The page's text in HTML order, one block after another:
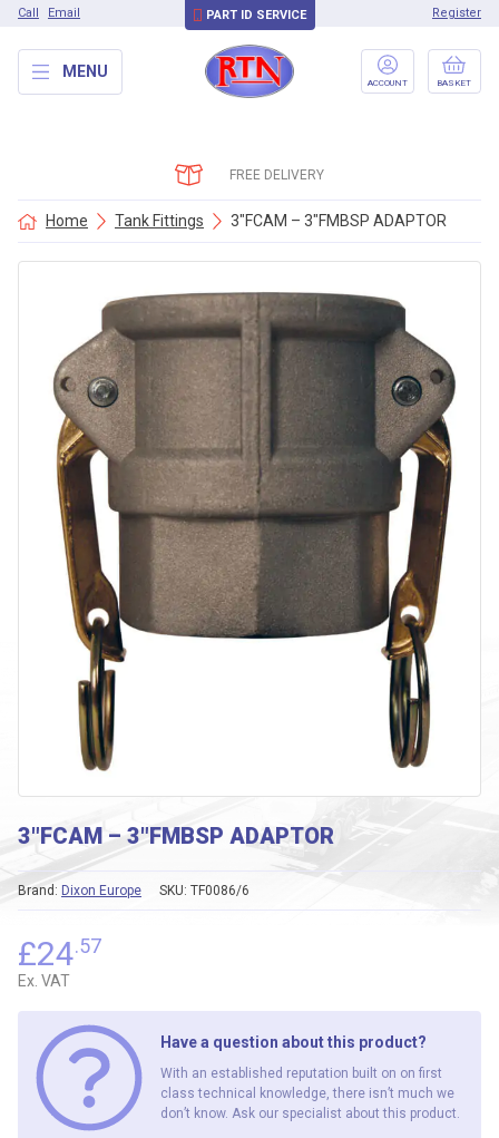
Call Email PART ID SERVICE Register
MENU
ACCOUNT BASKET
FREE DELIVERY
Home Tank Fittings 3″FCAM – 3″FMBSP ADAPTOR
3″FCAM – 3″FMBSP ADAPTOR
SKU: TF0086/6
Brand: Dixon Europe
£24.57
Ex. VAT
Have a question about this product?
With an established reputation built on on first
class technical knowledge, there isn’t much we
don’t know. Ask our specialist about this product.